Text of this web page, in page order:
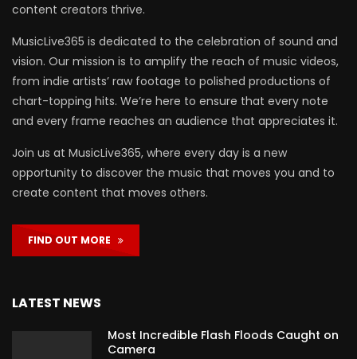
content creators thrive.
MusicLive365 is dedicated to the celebration of sound and
vision. Our mission is to amplify the reach of music videos,
from indie artists’ raw footage to polished productions of
chart-topping hits. We’re here to ensure that every note
and every frame reaches an audience that appreciates it.
Join us at MusicLive365, where every day is a new
opportunity to discover the music that moves you and to
create content that moves others.
FIND OUT MORE
LATEST NEWS
Most Incredible Flash Floods Caught on
Camera